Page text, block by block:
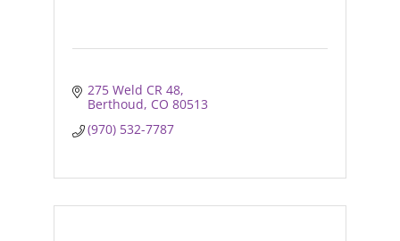
275 Weld CR 48
Berthoud CO 80513
(970) 532-7787